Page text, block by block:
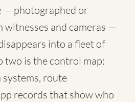
— photographed or
and cameras —
into a fleet of
two is the control map:
route
records that show who